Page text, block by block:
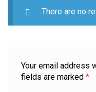
There are no
Your email address
fields are marked *